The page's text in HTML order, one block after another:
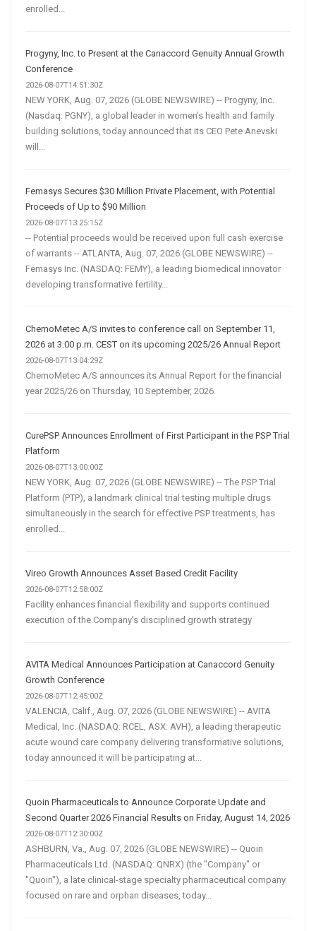
enrolled...
Progyny, Inc. to Present at the Canaccord Genuity Annual Growth
Conference
2026-08-07T14:51:30Z
NEW YORK, Aug. 07, 2026 (GLOBE NEWSWIRE) -- Progyny, Inc.
(Nasdaq: PGNY), a global leader in women’s health and family
building solutions, today announced that its CEO Pete Anevski
will...
Femasys Secures $30 Million Private Placement, with Potential
Proceeds of Up to $90 Million
2026-08-07T13:25:15Z
-- Potential proceeds would be received upon full cash exercise
of warrants -- ATLANTA, Aug. 07, 2026 (GLOBE NEWSWIRE) --
Femasys Inc. (NASDAQ: FEMY), a leading biomedical innovator
developing transformative fertility...
ChemoMetec A/S invites to conference call on September 11,
2026 at 3:00 p.m. CEST on its upcoming 2025/26 Annual Report
2026-08-07T13:04:29Z
ChemoMetec A/S announces its Annual Report for the financial
year 2025/26 on Thursday, 10 September, 2026.
CurePSP Announces Enrollment of First Participant in the PSP Trial
Platform
2026-08-07T13:00:00Z
NEW YORK, Aug. 07, 2026 (GLOBE NEWSWIRE) -- The PSP Trial
Platform (PTP), a landmark clinical trial testing multiple drugs
simultaneously in the search for effective PSP treatments, has
enrolled...
Vireo Growth Announces Asset Based Credit Facility
2026-08-07T12:58:00Z
Facility enhances financial flexibility and supports continued
execution of the Company's disciplined growth strategy
AVITA Medical Announces Participation at Canaccord Genuity
Growth Conference
2026-08-07T12:45:00Z
VALENCIA, Calif., Aug. 07, 2026 (GLOBE NEWSWIRE) -- AVITA
Medical, Inc. (NASDAQ: RCEL, ASX: AVH), a leading therapeutic
acute wound care company delivering transformative solutions,
today announced it will be participating at...
Quoin Pharmaceuticals to Announce Corporate Update and
Second Quarter 2026 Financial Results on Friday, August 14, 2026
2026-08-07T12:30:00Z
ASHBURN, Va., Aug. 07, 2026 (GLOBE NEWSWIRE) -- Quoin
Pharmaceuticals Ltd. (NASDAQ: QNRX) (the "Company" or
"Quoin"), a late clinical-stage specialty pharmaceutical company
focused on rare and orphan diseases, today...